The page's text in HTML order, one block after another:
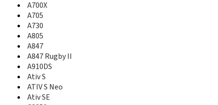
A705
A706
A707
A707C
A711
A717
A727
A730
A735
A736
A700X
A705
A730
A805
A847
A847 Rugby II
A910DS
Ativ S
ATIV S Neo
Ativ SE